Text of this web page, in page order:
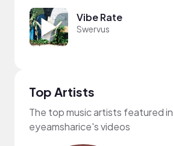
Vibe Rate
Swervus
Top Artists
The top music artists featured in
eyeamsharice's videos